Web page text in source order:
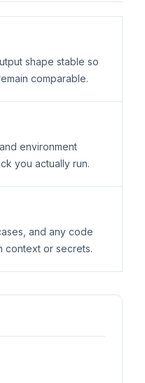
shape stable so
comparable.
environment
you actually run.
and any code
context or secrets.